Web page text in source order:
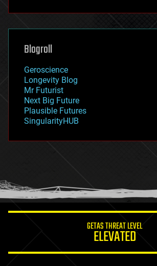
futurism
genetics
geoengineering
geography
geopolitics
governance
government
gravity
habitats
hacking
humor
information science
Blogroll
Geroscience
Longevity Blog
Mr Futurist
Next Big Future
Plausible Futures
SingularityHUB
GETAS THREAT LEVEL
ELEVATED